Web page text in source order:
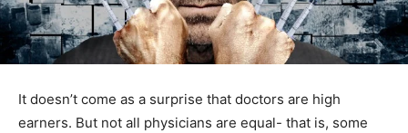
It doesn’t come as a surprise that doctors are high
earners. But not all physicians are equal- that is, some